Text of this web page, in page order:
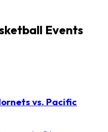
Events
vs. Pacific